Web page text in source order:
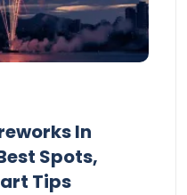
In
Spots,
Tips